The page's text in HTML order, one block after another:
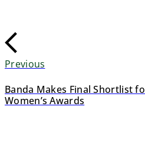
Previous
Banda Makes Final Shortlist
Women’s Awards